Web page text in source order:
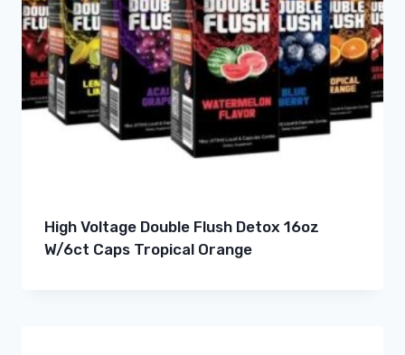
High Voltage Double Flush Detox 16oz
W/6ct Caps Tropical Orange